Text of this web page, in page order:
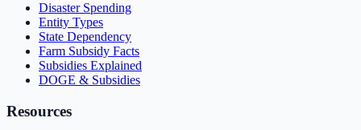
Disaster Spending
Entity Types
State Dependency
Farm Subsidy Facts
Subsidies Explained
DOGE & Subsidies
Resources